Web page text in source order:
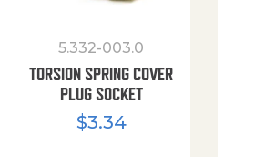
5.332-003.0
TORSION SPRING COVER
PLUG SOCKET
$3.34